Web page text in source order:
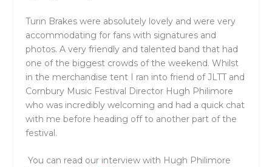
Turin Brakes were absolutely lovely and were very
accommodating for fans with signatures and
photos. A very friendly and talented band that had
one of the biggest crowds of the weekend. Whilst
in the merchandise tent I ran into friend of JLTT and
Cornbury Music Festival Director Hugh Philimore
who was incredibly welcoming and had a quick chat
with me before heading off to another part of the
festival.
You can read our interview with Hugh Philimore